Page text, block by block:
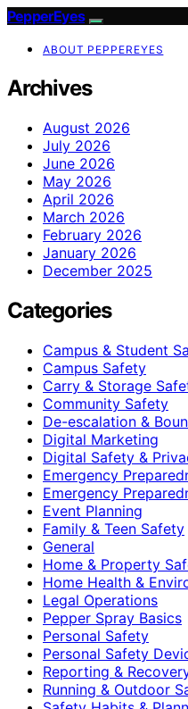
PepperEyes
ABOUT PEPPEREYES
Archives
August 2026
July 2026
June 2026
May 2026
April 2026
March 2026
February 2026
January 2026
December 2025
Categories
Campus & Student
Campus Safety
Carry & Storage
Community Safety
De-escalation &
Digital Marketing
Digital Safety &
Emergency
Emergency
Event Planning
Family & Teen Safety
General
Home & Property
Home Health &
Legal Operations
Pepper Spray Basics
Personal Safety
Personal Safety
Reporting &
Running & Outdoor